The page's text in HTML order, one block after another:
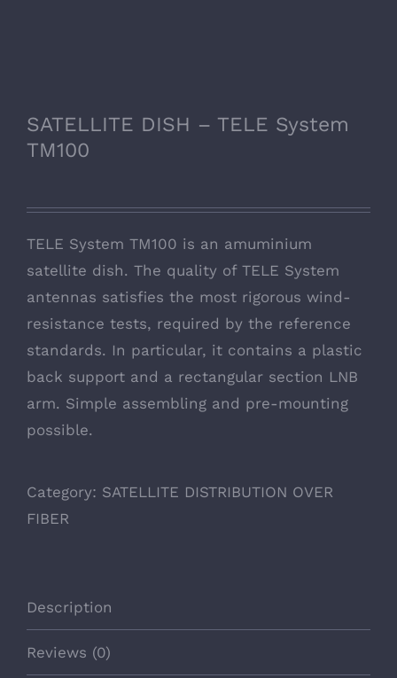
SATELLITE DISH – TELE System
TM100
TELE System TM100 is an amuminium
satellite dish. The quality of TELE System
antennas satisfies the most rigorous wind-
resistance tests, required by the reference
standards. In particular, it contains a plastic
back support and a rectangular section LNB
arm. Simple assembling and pre-mounting
possible.
Category: SATELLITE DISTRIBUTION OVER
FIBER
Description
Reviews (0)